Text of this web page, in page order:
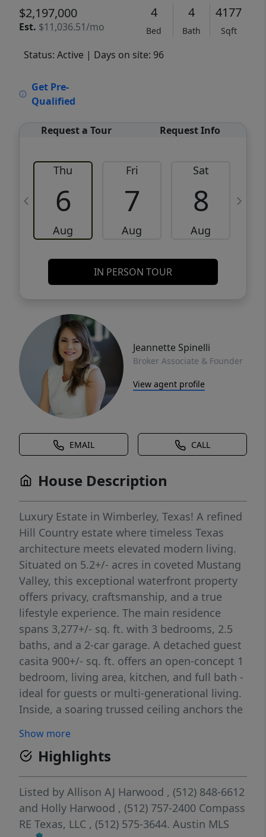
$2,197,000
Est. $11,036.51/mo
4
Bed
4
Bath
4177
Sqft
Status: Active | Days on site: 96
Get Pre-
Qualified
Request a Tour Request Info
Thu
6
Aug
Fri
7
Aug
Sat
8
Aug
IN PERSON TOUR
Jeannette Spinelli
Broker Associate & Founder
View agent profile
EMAIL CALL
House Description
Luxury Estate in Wimberley, Texas! A refined
Hill Country estate where timeless Texas
architecture meets elevated modern living.
Situated on 5.2+/- acres in coveted Mustang
Valley, this exceptional waterfront property
offers privacy, craftsmanship, and a true
lifestyle experience. The main residence
spans 3,277+/- sq. ft. with 3 bedrooms, 2.5
baths, and a 2-car garage. A detached guest
casita 900+/- sq. ft. offers an open-concept 1
bedroom, living area, kitchen, and full bath -
ideal for guests or multi-generational living.
Inside, a soaring trussed ceiling anchors the
plaster Isokern Magnum fireplace. Expansive
windows and sliding glass doors frame
tranquil lake views and fill the home with
natural light. The kitchen features Calacatta
Gold–inspired quartz countertops, a custom
maple butcher block island, dual ovens, and
Show more
Highlights
Listed by Allison AJ Harwood , (512) 848-6612
and Holly Harwood , (512) 757-2400 Compass
RE Texas, LLC , (512) 575-3644. Austin MLS